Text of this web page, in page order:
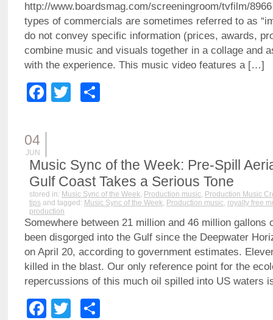
http://www.boardsmag.com/screeningroom/tvfilm/
types of commercials are sometimes referred to as
do not convey specific information (prices, awards,
combine music and visuals together in a collage and
with the experience. This music video features a […]
Facebook
Twitter
04
JUN
Music Sync of the Week: Pre-Spill
Gulf Coast Takes a Serious Tone
stored in: Music Sync of the Week, Production music, Production Music
tips and tagged: Music Sync of the Week, Production music, royalty free
production
Somewhere between 21 million and 46 million gallons
been disgorged into the Gulf since the Deepwater
on April 20, according to government estimates.
killed in the blast. Our only reference point for the
repercussions of this much oil spilled into US waters
Facebook
Twitter